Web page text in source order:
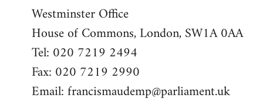
Westminster Office
House of Commons, London, SW1A 0AA
Tel: 020 7219 2494
Fax: 020 7219 2990
Email:francismaudemp@parliament.uk